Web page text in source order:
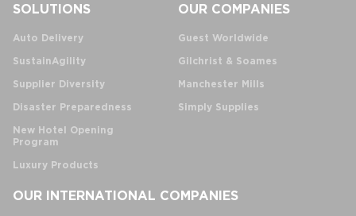
SOLUTIONS
Auto Delivery
SustainAgility
Supplier Diversity
Disaster Preparedness
New Hotel Opening
Program
Luxury Products
OUR COMPANIES
Guest Worldwide
Gilchrist & Soames
Manchester Mills
Simply Supplies
OUR INTERNATIONAL COMPANIES